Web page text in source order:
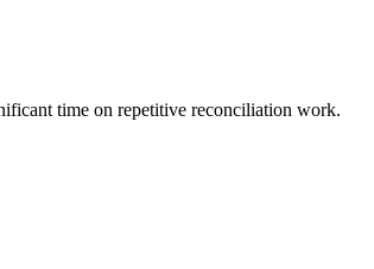
time on repetitive reconciliation work.